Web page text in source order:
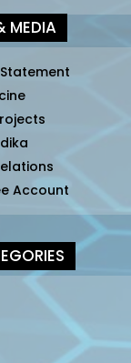
MEDIA
Account